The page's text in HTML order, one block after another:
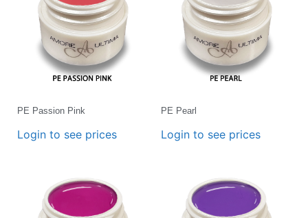
PE Passion Pink
Login to see prices
PE Pearl
Login to see prices